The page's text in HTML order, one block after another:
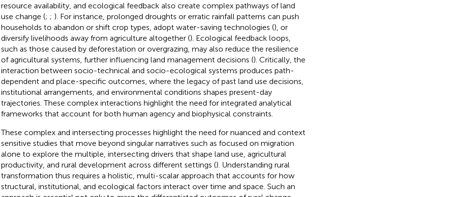
resource availability, and ecological feedback also create complex pathways of land
use change (; ; ). For instance, prolonged droughts or erratic rainfall patterns can push
households to abandon or shift crop types, adopt water-saving technologies (), or
diversify livelihoods away from agriculture altogether (). Ecological feedback loops,
such as those caused by deforestation or overgrazing, may also reduce the resilience
of agricultural systems, further influencing land management decisions (). Critically, the
interaction between socio-technical and socio-ecological systems produces path-
dependent and place-specific outcomes, where the legacy of past land use decisions,
institutional arrangements, and environmental conditions shapes present-day
trajectories. These complex interactions highlight the need for integrated analytical
frameworks that account for both human agency and biophysical constraints.
These complex and intersecting processes highlight the need for nuanced and context
sensitive studies that move beyond singular narratives such as focused on migration
alone to explore the multiple, intersecting drivers that shape land use, agricultural
productivity, and rural development across different settings (). Understanding rural
transformation thus requires a holistic, multi-scalar approach that accounts for how
structural, institutional, and ecological factors interact over time and space. Such an